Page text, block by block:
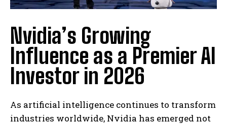
Nvidia’s Growing
Influence as a Premier AI
Investor in 2026
As artificial intelligence continues to transform
industries worldwide, Nvidia has emerged not